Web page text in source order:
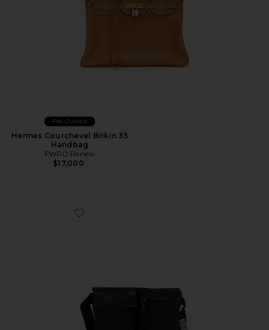
Pre-Owned
Hermes Courchevel Birkin 35
Handbag
FWRD Renew
$17,000
Favorite Gucci Double Pocket Belt Bag